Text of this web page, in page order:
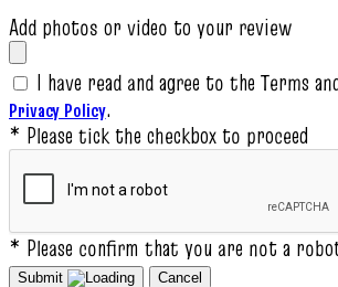
Add photos or video to your review
I have read and agree to the Terms
Privacy Policy.
* Please tick the checkbox to proceed
* Please confirm that you are not a
Submit Cancel